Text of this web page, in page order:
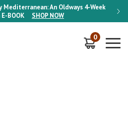
Mediterranean: An Oldways 4-Week
E-BOOK SHOP NOW
ON
0